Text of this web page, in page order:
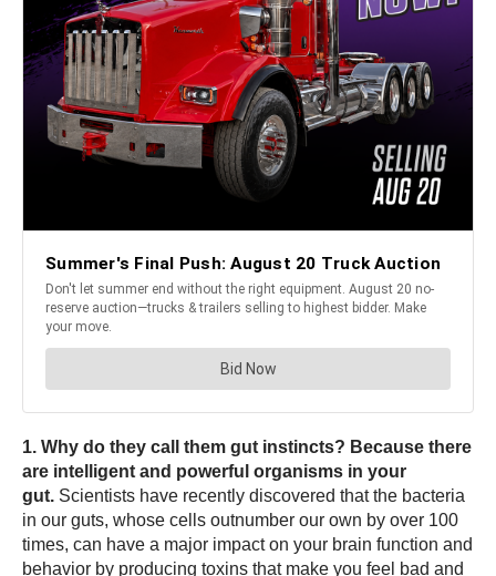
1. Why do they call them gut instincts? Because there
are intelligent and powerful organisms in your
gut. Scientists have recently discovered that the bacteria
in our guts, whose cells outnumber our own by over 100
times, can have a major impact on your brain function and
behavior by producing toxins that make you feel bad and